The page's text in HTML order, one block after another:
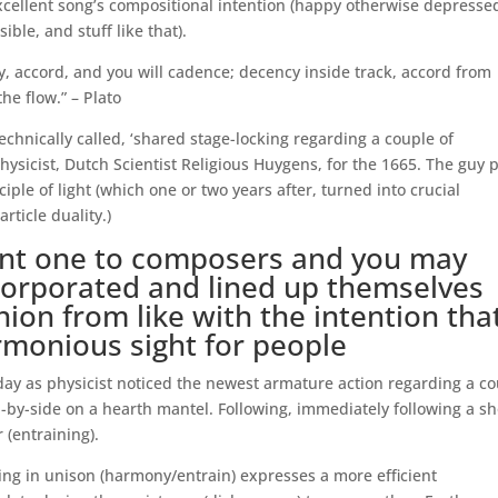
song’s compositional intention (happy otherwise
and stuff like that).
accord, and you will cadence; decency inside track, accord from
flow.” – Plato
called, ‘shared stage-locking regarding a couple of
Dutch Scientist Religious Huygens, for the 1665. The guy
of light (which one or two years after, turned into crucial
duality.)
one to composers and you may
and lined up themselves
from like with the intention
sight for people
as physicist noticed the newest armature action regarding a
side on a hearth mantel. Following, immediately following a
(entraining).
in unison (harmony/entrain) expresses a more efficient